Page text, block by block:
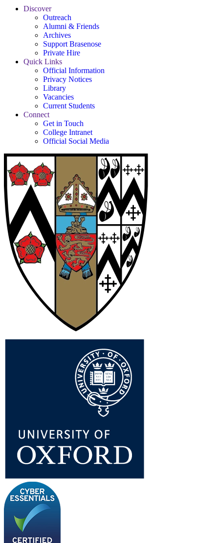
Discover
Outreach
Alumni & Friends
Archives
Support Brasenose
Private Hire
Quick Links
Official Information
Privacy Notices
Library
Vacancies
Current Students
Connect
Get in Touch
College Intranet
Official Social Media